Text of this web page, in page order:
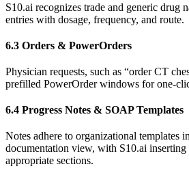
S10.ai recognizes trade and generic drug
entries with dosage, frequency, and route.
6.3 Orders & PowerOrders
Physician requests, such as “order CT
prefilled PowerOrder windows for one-
6.4 Progress Notes & SOAP Templates
Notes adhere to organizational templates
documentation view, with S10.ai
appropriate sections.